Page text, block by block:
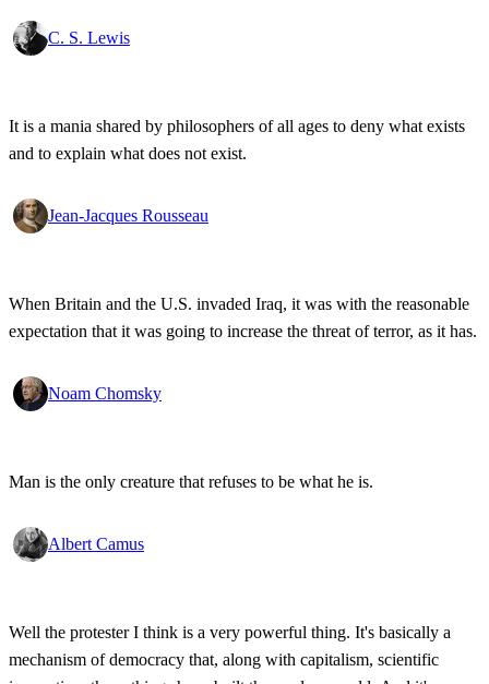
C. S. Lewis
It is a mania shared by philosophers of all ages to deny what exists
and to explain what does not exist.
Jean-Jacques Rousseau
When Britain and the U.S. invaded Iraq, it was with the reasonable
expectation that it was going to increase the threat of terror, as it has.
Noam Chomsky
Man is the only creature that refuses to be what he is.
Albert Camus
Well the protester I think is a very powerful thing. It's basically a
mechanism of democracy that, along with capitalism, scientific